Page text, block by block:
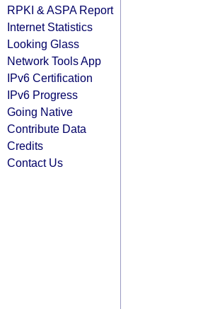
RPKI & ASPA Report
Internet Statistics
Looking Glass
Network Tools App
IPv6 Certification
IPv6 Progress
Going Native
Contribute Data
Credits
Contact Us